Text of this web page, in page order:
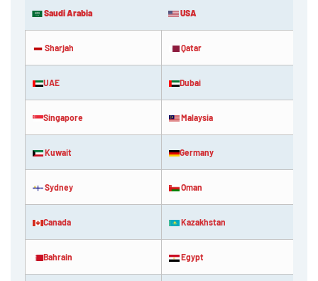
Saudi Arabia USA
Sharjah Qatar
UAE Dubai
Singapore Malaysia
Kuwait Germany
Sydney Oman
Canada Kazakhstan
Bahrain Egypt